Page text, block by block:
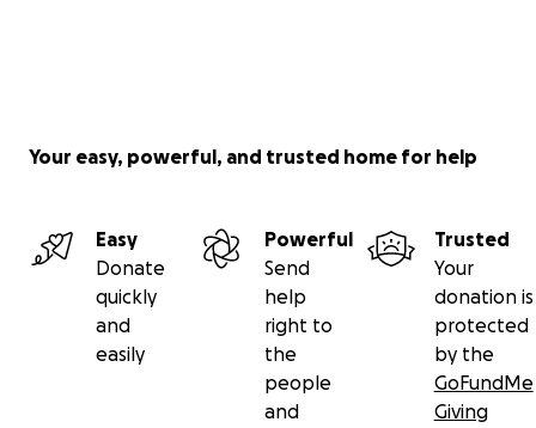
Your easy, powerful, and trusted home for help
Easy
Donate
quickly
and
easily
Powerful
Send
help
right to
the
people
and
Trusted
Your
donation is
protected
by the
GoFundMe
Giving